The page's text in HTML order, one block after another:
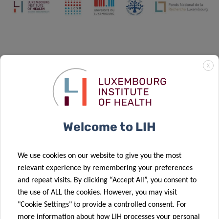
The strategies that were initiated within the
DTU NextImmune are pursued in the
X
Welcome to LIH
We use cookies on our website to give you the most
relevant experience by remembering your preferences
and repeat visits. By clicking “Accept All”, you consent to
the use of ALL the cookies. However, you may visit
"Cookie Settings" to provide a controlled consent. For
more information about how LIH processes your personal